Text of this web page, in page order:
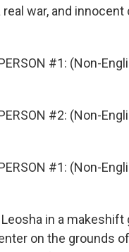
war, and innocent
#1: (Non-
#2: (Non-
#1: (Non-
Leosha in a
on the grounds